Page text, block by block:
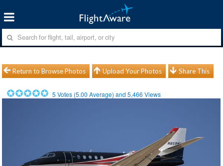
Return to Browse Photos Upload Your Photos Share This
5 Votes (5.00 Average) and5,466 Views